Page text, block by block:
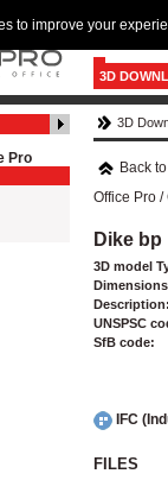
3D
Pro
3D
Back
Office Pro /
Dike bp
3D model
Description:
UNSPSC
SfB code:
IFC
FILES
to improve your